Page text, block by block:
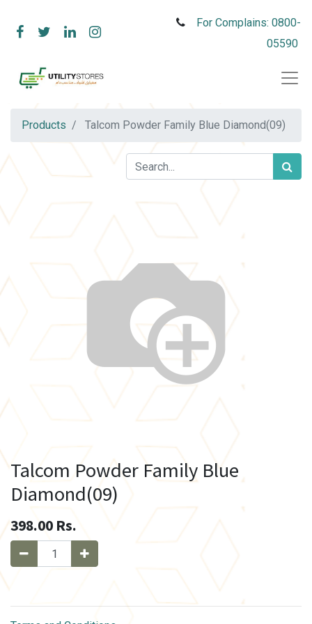
For Complains: 0800-
05590
Products Talcom Powder Family Blue Diamond(09)
Talcom Powder Family Blue
Diamond(09)
398.00 Rs.